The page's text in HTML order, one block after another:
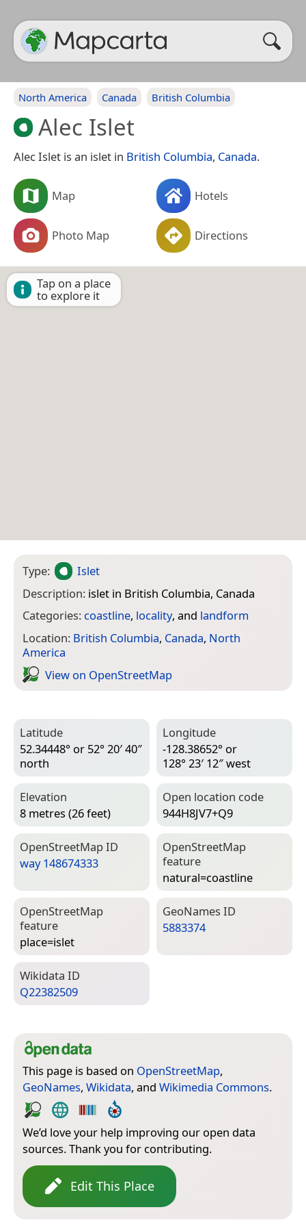
North America Canada British Columbia
Alec Islet
Alec Islet is an islet in British Columbia, Canada.
Map Hotels
Photo Map Directions
Tap on a place
to explore it
Type:
Islet
Description: islet in British Columbia, Canada
Categories: coastline, locality, and landform
Location: British Columbia, Canada, North
America
View on Open­Street­Map
Latitude
52.34448° or 52° 20′ 40″
north
Longitude
-128.38652° or
128° 23′ 12″ west
Elevation
8 metres (26 feet)
Open location code
944H8JV7+Q9
Open­Street­Map ID
way 148674333
Open­Street­Map
feature
natural=­coastline
Open­Street­Map
feature
place=­islet
Geo­Names ID
5883374
Wiki­data ID
Q22382509
This page is based on OpenStreetMap,
GeoNames, Wikidata, and Wikimedia Commons.
We’d love your help improving our open data
sources. Thank you for contributing.
Edit This Place